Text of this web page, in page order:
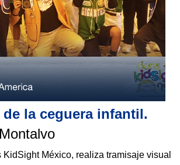
la ceguera infantil.​
KidSight México, realiza tramisaje visual